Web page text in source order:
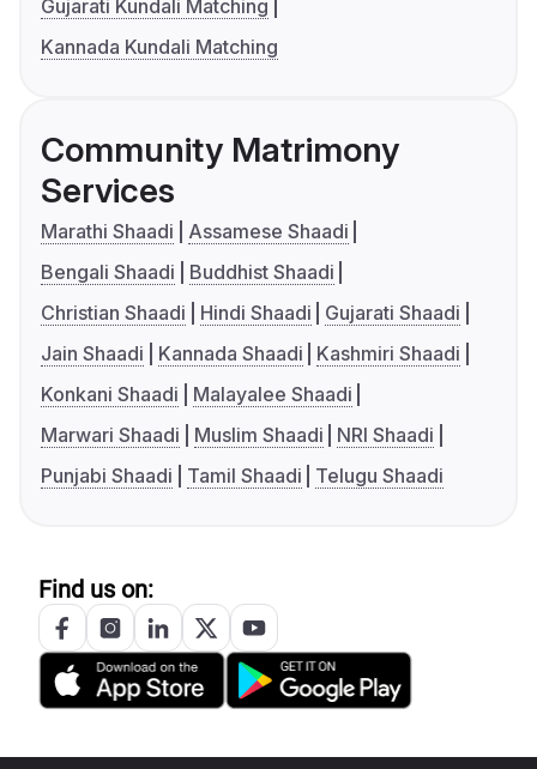
Gujarati Kundali Matching
Kannada Kundali Matching
Community Matrimony
Services
Marathi Shaadi
Assamese Shaadi
Bengali Shaadi
Buddhist Shaadi
Christian Shaadi
Hindi Shaadi
Gujarati Shaadi
Jain Shaadi
Kannada Shaadi
Kashmiri Shaadi
Konkani Shaadi
Malayalee Shaadi
Marwari Shaadi
Muslim Shaadi
NRI Shaadi
Punjabi Shaadi
Tamil Shaadi Telugu Shaadi
Find us on: